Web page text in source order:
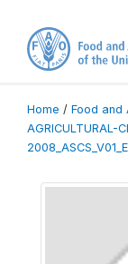
Home / Food and
AGRICULTURAL-